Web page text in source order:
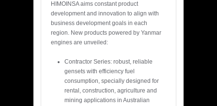
HIMOINSA aims constant product
development and innovation to align with
business development goals in each
region. New products powered by Yanmar
engines are unveiled:
Contractor Series: robust, reliable
gensets with efficiency fuel
consumption, specially designed for
rental, construction, agriculture and
mining applications in Australian